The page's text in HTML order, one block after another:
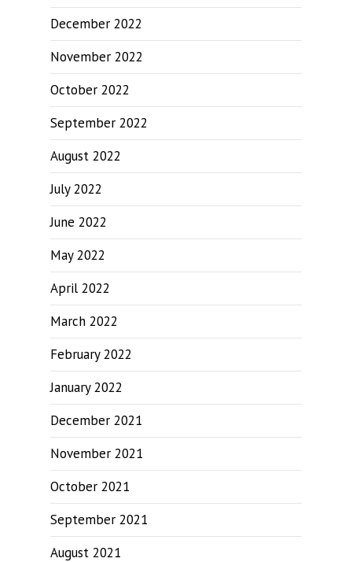
December 2022
November 2022
October 2022
September 2022
August 2022
July 2022
June 2022
May 2022
April 2022
March 2022
February 2022
January 2022
December 2021
November 2021
October 2021
September 2021
August 2021